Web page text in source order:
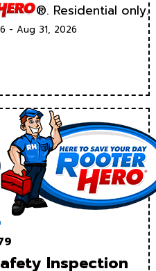
®. Residential only.
- Aug 31, 2026
Inspection